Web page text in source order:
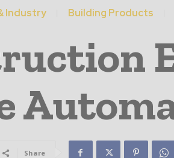
Industry Building Products
Share